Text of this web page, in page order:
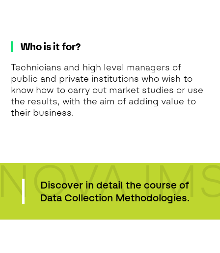
Who is it for?
Technicians and high level managers of
public and private institutions who wish to
know how to carry out market studies or use
the results, with the aim of adding value to
their business.
Discover in detail the course of
Data Collection Methodologies.